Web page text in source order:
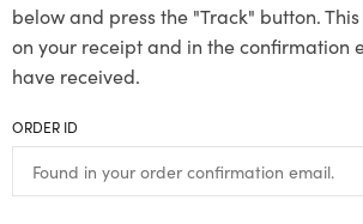
below and press the "Track" button.
on your receipt and in the confirmation
have received.
ORDER ID